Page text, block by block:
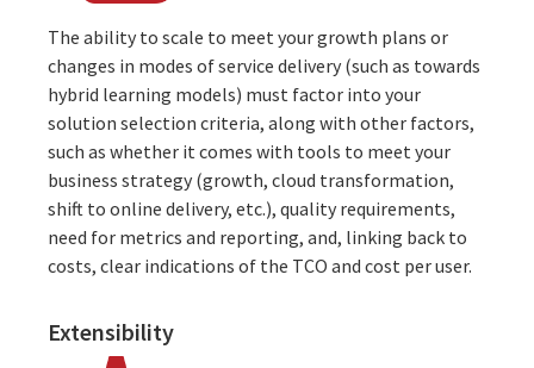
The ability to scale to meet your growth plans or
changes in modes of service delivery (such as towards
hybrid learning models) must factor into your
solution selection criteria, along with other factors,
such as whether it comes with tools to meet your
business strategy (growth, cloud transformation,
shift to online delivery, etc.), quality requirements,
need for metrics and reporting, and, linking back to
costs, clear indications of the TCO and cost per user.
Extensibility